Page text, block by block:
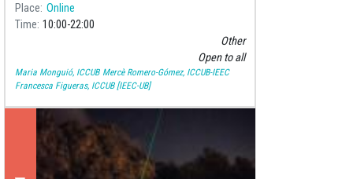
Place Online
Time 10:00 22:00
Other
Open to all
Maria Monguió, ICCUB Mercè Romero-Gómez, ICCUB-IEEC
Francesca Figueras, ICCUB [IEEC-UB]